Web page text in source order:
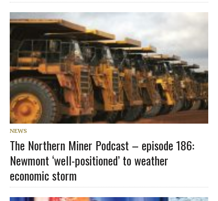
NEWS
The Northern Miner Podcast – episode 186:
Newmont ‘well-positioned’ to weather
economic storm